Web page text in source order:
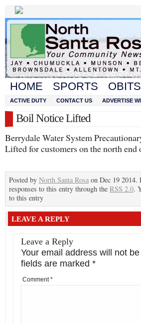
HOME SPORTS OBITS
ACTIVE DUTY CONTACT US ADVERTISE
Boil Notice Lifted
Berrydale Water System
Lifted for customers on the north end
Posted by North Santa Rosa on Dec 19 2014.
responses to this entry through the RSS 2.0.
to this entry
LEAVE A REPLY
Leave a Reply
Your email address will not
fields are marked *
Comment*